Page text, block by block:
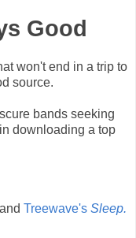
Good
won't end in a trip to
source.
bands seeking
downloading a top
and Treewave's Sleep.